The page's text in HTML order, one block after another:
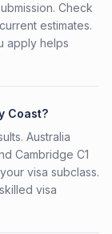
Check
estimates.
apply helps
Coast?
Australia
Cambridge C1
visa subclass.
visa